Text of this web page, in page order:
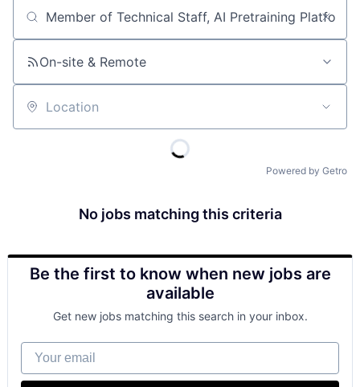
Job title, company or keyword
On-site & Remote
Location
Powered by Getro
No jobs matching this criteria
Be the first to know when new jobs are
available
Get new jobs matching this search in your inbox.
Your email